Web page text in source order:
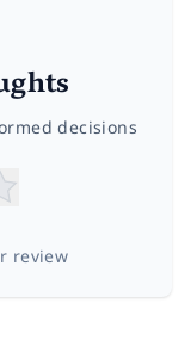
decisions
review